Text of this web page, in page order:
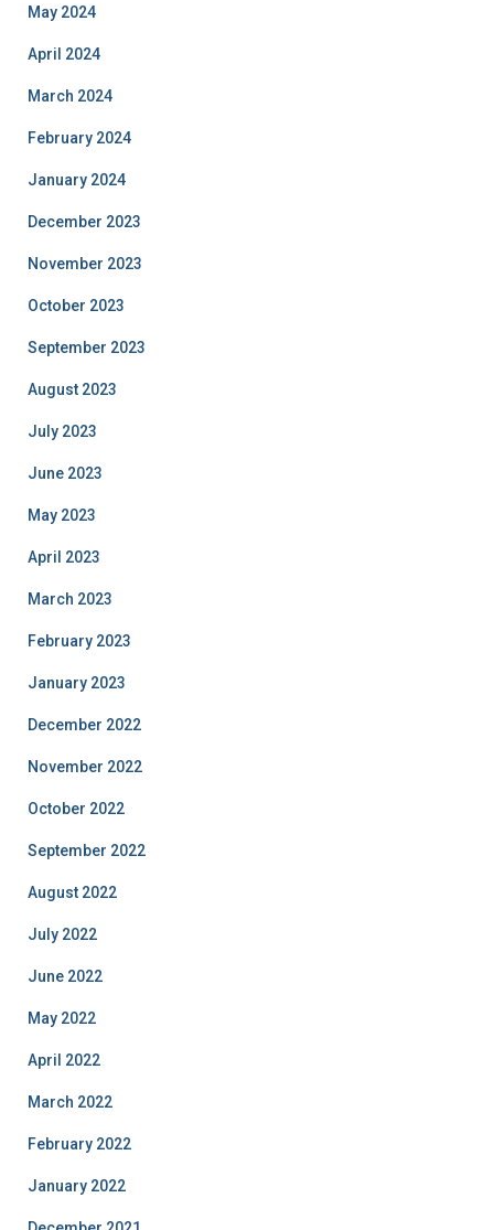
May 2024
April 2024
March 2024
February 2024
January 2024
December 2023
November 2023
October 2023
September 2023
August 2023
July 2023
June 2023
May 2023
April 2023
March 2023
February 2023
January 2023
December 2022
November 2022
October 2022
September 2022
August 2022
July 2022
June 2022
May 2022
April 2022
March 2022
February 2022
January 2022